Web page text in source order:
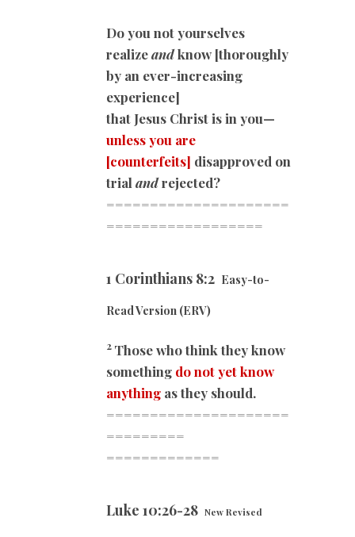
Do you not yourselves
realizeandknow [thoroughly
by an ever-increasing
experience]
that Jesus Christ is in you—
unless you are
[counterfeits] disapproved on
trial andrejected?
=====================
==================
1 Corinthians 8:2 Easy-to-
Read Version (ERV)
2 Those who think they know
something do not yet know
anything as they should.
=====================
=========
=============
Luke 10:26-28 New Revised